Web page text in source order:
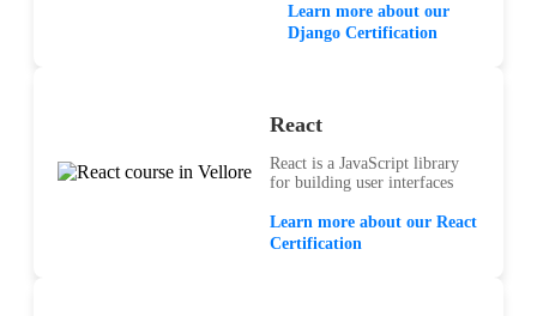
Learn more about our
Django Certification
React
React is a JavaScript library
for building user interfaces
Learn more about our React
Certification